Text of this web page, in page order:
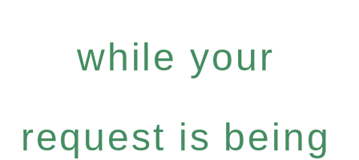
while your
request is being